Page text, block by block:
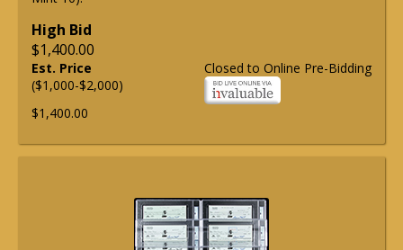
High Bid
$1,400.00
Closed to Online Pre-Bidding
Est. Price
($1,000-$2,000)
$1,400.00